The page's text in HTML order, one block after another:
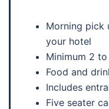
Morning pick
your hotel
Minimum 2
Food and
Includes
Five seater